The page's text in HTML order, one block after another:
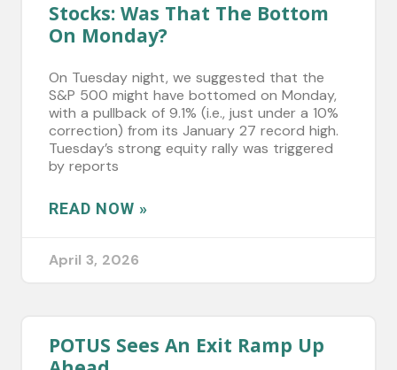
Stocks: Was That The Bottom
On Monday?
On Tuesday night, we suggested that the
S&P 500 might have bottomed on Monday,
with a pullback of 9.1% (i.e., just under a 10%
correction) from its January 27 record high.
Tuesday’s strong equity rally was triggered
by reports
READ NOW »
April 3, 2026
POTUS Sees An Exit Ramp Up